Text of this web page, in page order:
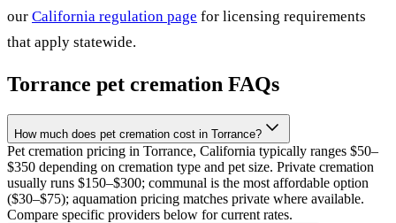
our California regulation page for licensing requirements
that apply statewide.
Torrance pet cremation FAQs
How much does pet cremation cost in Torrance?
Pet cremation pricing in Torrance, California typically ranges $50–
$350 depending on cremation type and pet size. Private cremation
usually runs $150–$300; communal is the most affordable option
($30–$75); aquamation pricing matches private where available.
Compare specific providers below for current rates.